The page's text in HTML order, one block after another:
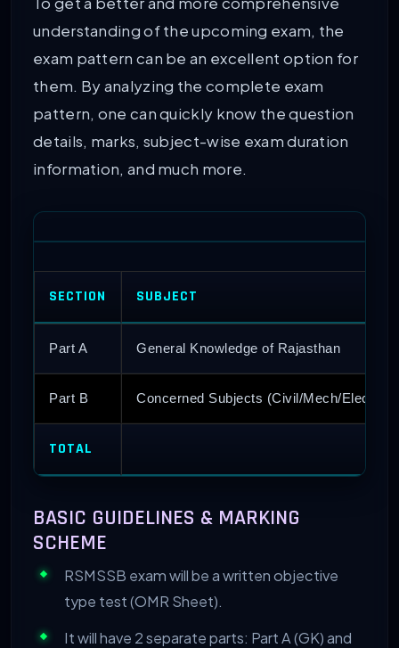
understanding of the upcoming exam, the
exam pattern can be an excellent option for
them. By analyzing the complete exam
pattern, one can quickly know the question
details, marks, subject-wise exam duration
information, and much more.
SECTION SUBJECT
Part A General Knowledge of Rajasthan
Part B Concerned Subjects (Civil/Mech/Elec)
TOTAL
BASIC GUIDELINES & MARKING
SCHEME
RSMSSB exam will be a written objective
type test (OMR Sheet).
It will have 2 separate parts: Part A (GK) and